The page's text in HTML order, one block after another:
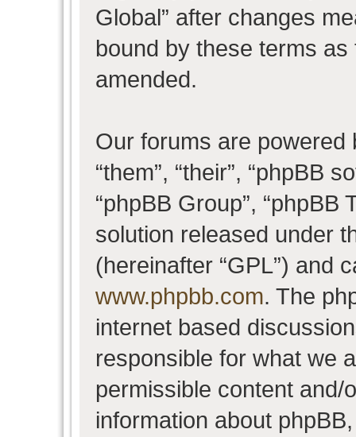
Global” after changes
bound by these terms
amended.
Our forums are powered
“them”, “their”, “phpBB
“phpBB Group”, “phpBB
solution released under
(hereinafter “GPL”) and
www.phpbb.com. The
internet based
responsible for what we
permissible content and/
information about